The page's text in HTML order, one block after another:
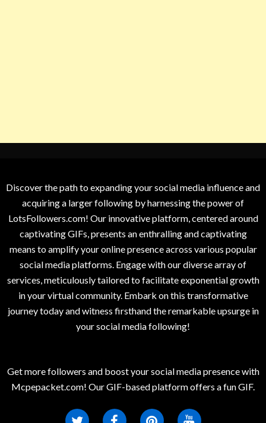
Discover the path to expanding your social media influence and
acquiring a larger following by harnessing the power of
LotsFollowers.com! Our innovative platform, centered around
captivating GIFs, presents an enthralling and captivating
means to amplify your online presence across various popular
social media platforms. Engage with our diverse array of
services, meticulously tailored to facilitate exponential growth
in your virtual community. Embark on this transformative
journey today and witness firsthand the remarkable upsurge in
your social media following!
Get more followers and boost your social media presence with
Mcpepacket.com! Our GIF-based platform offers a fun GIF.